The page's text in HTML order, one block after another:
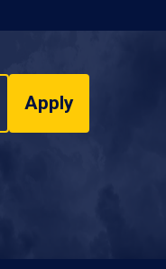
Apply